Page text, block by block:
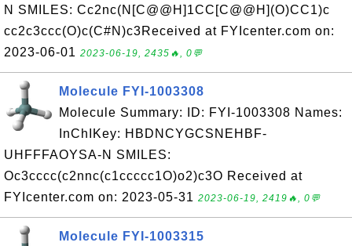
N SMILES: Cc2nc(N[C@@H]1CC[C@@H](O)CC1)c
cc2c3ccc(O)c(C#N)c3Received at FYIcenter.com on:
2023-06-01 2023-06-19, 2435🔥, 0💬
Molecule FYI-1003308
Molecule Summary: ID: FYI-1003308 Names:
InChIKey: HBDNCYGCSNEHBF-
UHFFFAOYSA-N SMILES:
Oc3cccc(c2nnc(c1ccccc1O)o2)c3O Received at
FYIcenter.com on: 2023-05-31 2023-06-19, 2419🔥, 0💬
Molecule FYI-1003315